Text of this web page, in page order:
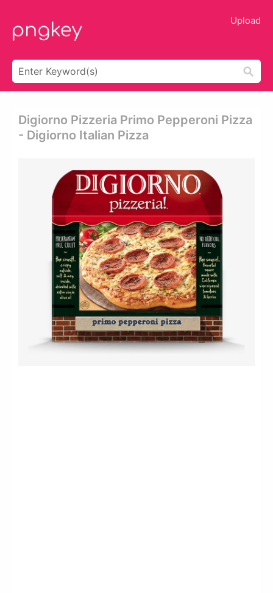
Upload
Digiorno Pizzeria Primo Pepperoni Pizza
- Digiorno Italian Pizza